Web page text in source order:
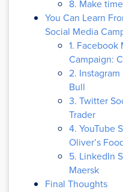
8. Make
You Can Learn
Social Media
1.
Campaign:
2.
Bull
3. Twitter
Trader
4. YouTube
Oliver’s
5. LinkedIn
Maersk
Final Thoughts